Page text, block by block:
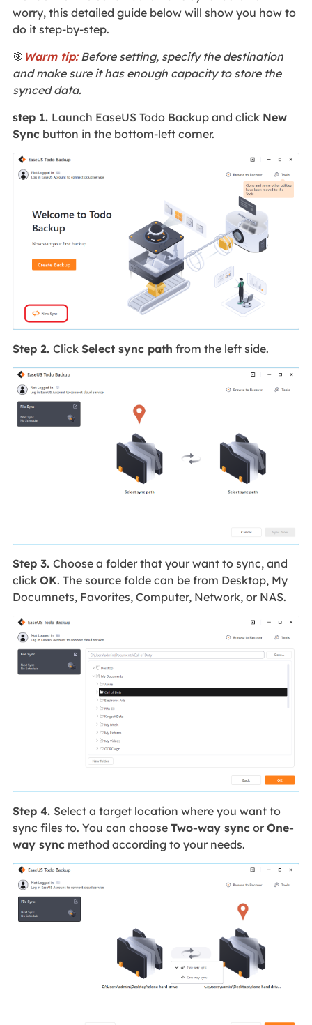
worry, this detailed guide below will show you how to
do it step-by-step.
🎯 Warm tip: Before setting, specify the destination
and make sure it has enough capacity to store the
synced data.
step 1. Launch EaseUS Todo Backup and click New
Syncbutton in the bottom-left corner.
Step 2. Click Select sync path from the left side.
Step 3. Choose a folder that your want to sync, and
click OK. The source folde can be from Desktop, My
Documnets, Favorites, Computer, Network, or NAS.
Step 4. Select a target location where you want to
sync files to. You can choose Two-way syncor One-
way syncmethod according to your needs.